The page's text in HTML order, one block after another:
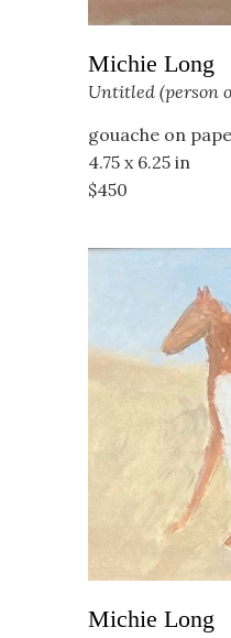
Michie Long
Untitled (person
gouache on
4.75 x 6.25 in
$450
Michie Long